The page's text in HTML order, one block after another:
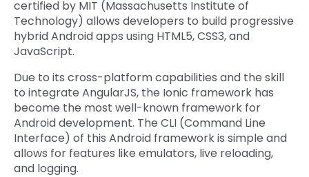
certified by MIT (Massachusetts Institute of
Technology) allows developers to build progressive
hybrid Android apps using HTML5, CSS3, and
JavaScript.
Due to its cross-platform capabilities and the skill
to integrate AngularJS, the Ionic framework has
become the most well-known framework for
Android development. The CLI (Command Line
Interface) of this Android framework is simple and
allows for features like emulators, live reloading,
and logging.